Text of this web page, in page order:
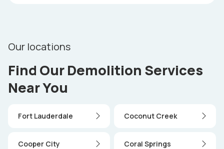
Our locations
Find Our Demolition Services
Near You
Fort Lauderdale Coconut Creek
Cooper City Coral Springs